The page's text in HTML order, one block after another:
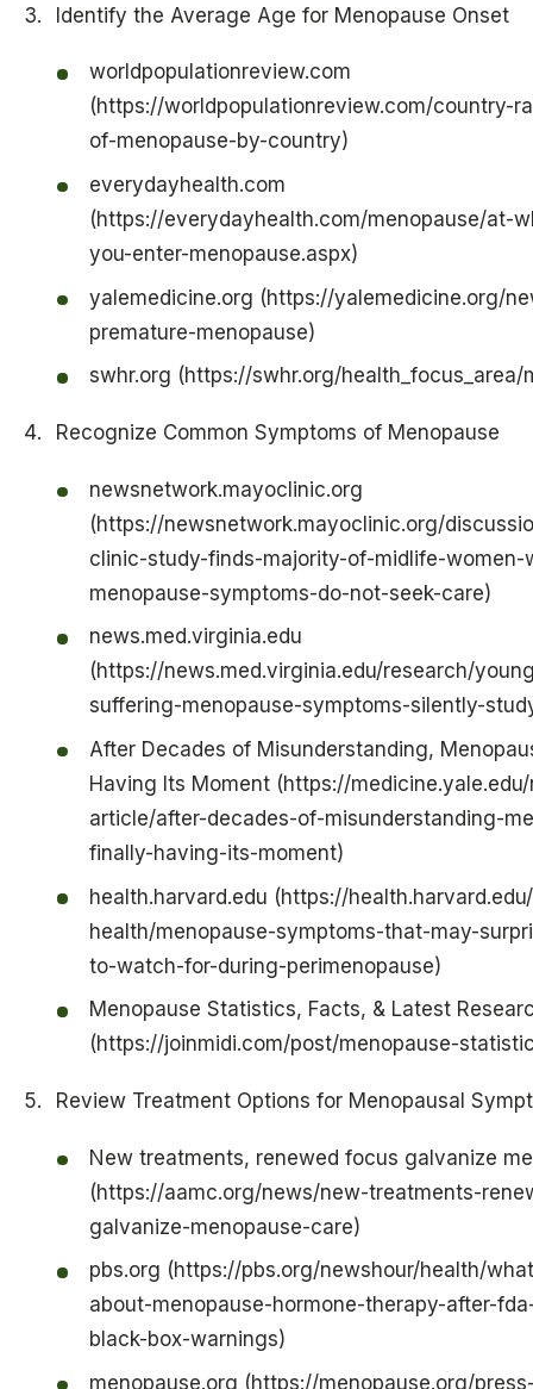
Identify the Average Age for Menopause Onset
worldpopulationreview.com
(https://worldpopulationreview.com/country-
of-menopause-by-country)
everydayhealth.com
(https://everydayhealth.com/menopause/at-
you-enter-menopause.aspx)
yalemedicine.org (https://yalemedicine.org/
premature-menopause)
swhr.org (https://swhr.org/health_focus_area/
Recognize Common Symptoms of Menopause
newsnetwork.mayoclinic.org
(https://newsnetwork.mayoclinic.org/
clinic-study-finds-majority-of-midlife-women-
menopause-symptoms-do-not-seek-care)
news.med.virginia.edu
(https://news.med.virginia.edu/research/
suffering-menopause-symptoms-silently-
After Decades of Misunderstanding,
Having Its Moment (https://
article/after-decades-of-misunderstanding-
finally-having-its-moment)
health.harvard.edu (https://
health/menopause-symptoms-that-may-
to-watch-for-during-perimenopause)
Menopause Statistics, Facts, & Latest
(https://joinmidi.com/post/menopause-
Review Treatment Options for Menopausal
New treatments, renewed focus galvanize
(https://aamc.org/news/new-treatments-
galvanize-menopause-care)
pbs.org (https://pbs.org/newshour/health/
about-menopause-hormone-therapy-after-
black-box-warnings)
menopause.org (https://menopause.org/